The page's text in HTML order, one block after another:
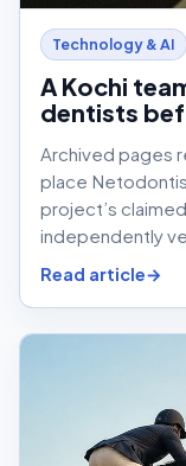
Technology & AI
A Kochi
dentists
Archived pages
place
project’s
independently
Read article